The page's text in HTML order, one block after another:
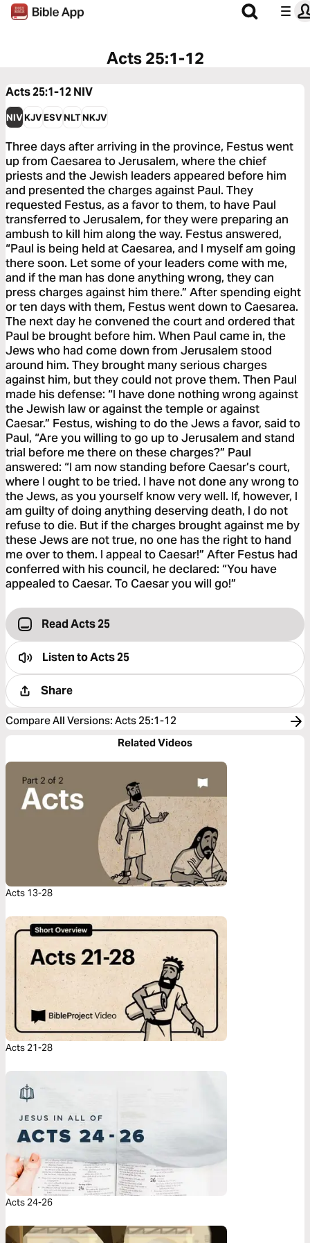
Acts 25:1-12
Acts 25:1-12NIV
NIVKJVESVNLTNKJV
Three days after arriving in the province, Festus went
up from Caesarea to Jerusalem, where the chief
priests and the Jewish leaders appeared before him
and presented the charges against Paul. They
requested Festus, as a favor to them, to have Paul
transferred to Jerusalem, for they were preparing an
ambush to kill him along the way. Festus answered,
“Paul is being held at Caesarea, and I myself am going
there soon. Let some of your leaders come with me,
and if the man has done anything wrong, they can
press charges against him there.” After spending eight
or ten days with them, Festus went down to Caesarea.
The next day he convened the court and ordered that
Paul be brought before him. When Paul came in, the
Jews who had come down from Jerusalem stood
around him. They brought many serious charges
against him, but they could not prove them. Then Paul
made his defense: “I have done nothing wrong against
the Jewish law or against the temple or against
Caesar.” Festus, wishing to do the Jews a favor, said to
Paul, “Are you willing to go up to Jerusalem and stand
trial before me there on these charges?” Paul
answered: “I am now standing before Caesar’s court,
where I ought to be tried. I have not done any wrong to
the Jews, as you yourself know very well. If, however, I
am guilty of doing anything deserving death, I do not
refuse to die. But if the charges brought against me by
these Jews are not true, no one has the right to hand
me over to them. I appeal to Caesar!” After Festus had
conferred with his council, he declared: “You have
appealed to Caesar. To Caesar you will go!”
Read Acts 25
Listen toActs 25
Share
Compare All Versions: Acts 25:1-12
Related Videos
Acts 13-28
Acts 21-28
Acts 24-26